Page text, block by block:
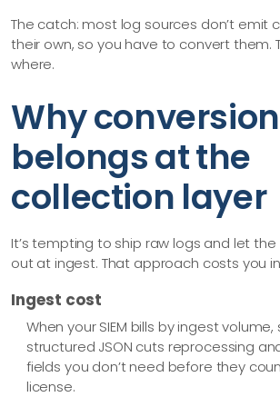
The catch: most log sources don’t emit
their own, so you have to convert them.
where.
Why conversion
belongs at the
collection layer
It’s tempting to ship raw logs and let the
out at ingest. That approach costs you
Ingest cost
When your SIEM bills by ingest
structured JSON cuts reprocessing
fields you don’t need before they
license.